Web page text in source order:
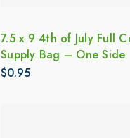
7.5 x 9 4th of July Full
Supply Bag – One Side
$0.95